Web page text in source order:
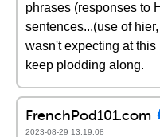
phrases (responses to
sentences...(use of
wasn't expecting at this
keep plodding along.
FrenchPod101.com
2023-08-29 13:19:08